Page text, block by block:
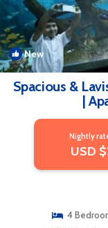
New
Spacious &
|
Nightly
USD
4